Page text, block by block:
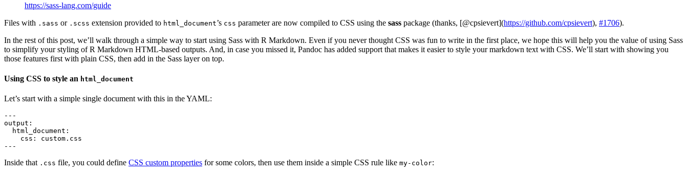
https://sass-lang.com/guide
Files with .sass or .scss extension provided to html_document’s css parameter are now compiled to CSS using the sass package (thanks, [@cpsievert](https://github.com/cpsievert), #1706).
In the rest of this post, we’ll walk through a simple way to start using Sass with R Markdown. Even if you never thought CSS was fun to write in the first place, we hope this will help you the value of using Sass
to simplify your styling of R Markdown HTML-based outputs. And, in case you missed it, Pandoc has added support that makes it easier to style your markdown text with CSS. We’ll start with showing you
those features first with plain CSS, then add in the Sass layer on top.
Using CSS to style an html_document
Let’s start with a simple single document with this in the YAML:
---
output:
  html_document:
    css: custom.css
---
Inside that .css file, you could define CSS custom properties for some colors, then use them inside a simple CSS rule like my-color: